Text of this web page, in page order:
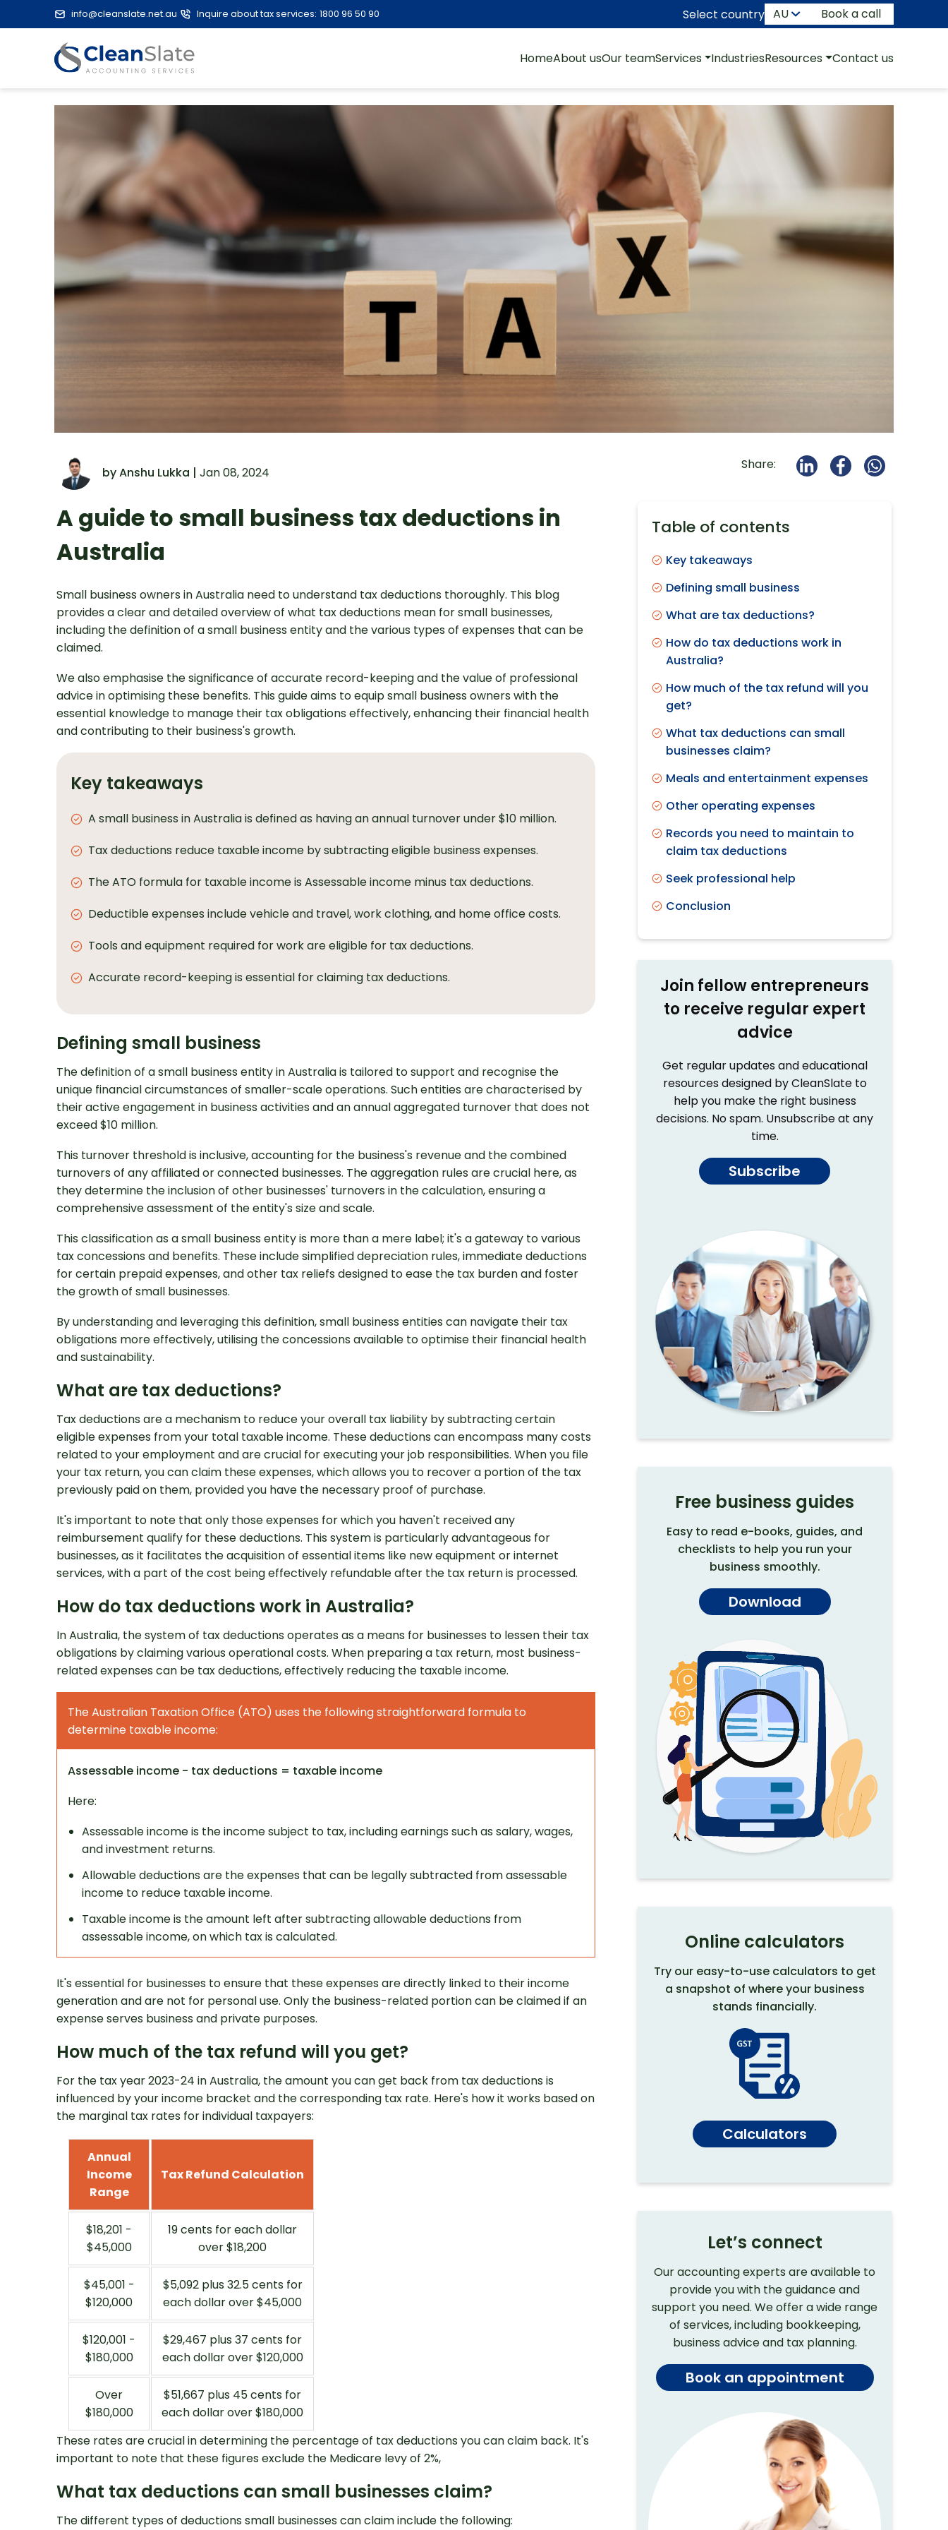
info@cleanslate.net.au Inquire about tax services: 1800 96 50 90 Select country Book a call
HomeAbout usOur teamServices IndustriesResources Contact us
Looking for Professional Accounting
Support?
Get started
by Anshu Lukka | Jan 08, 2024
Share:
A guide to small business tax deductions in
Australia
Small business owners in Australia need to understand tax deductions thoroughly. This blog
provides a clear and detailed overview of what tax deductions mean for small businesses,
including the definition of a small business entity and the various types of expenses that can be
claimed.
We also emphasise the significance of accurate record-keeping and the value of professional
advice in optimising these benefits. This guide aims to equip small business owners with the
essential knowledge to manage their tax obligations effectively, enhancing their financial health
and contributing to their business's growth.
Key takeaways
A small business in Australia is defined as having an annual turnover under $10 million.
Tax deductions reduce taxable income by subtracting eligible business expenses.
The ATO formula for taxable income is Assessable income minus tax deductions.
Deductible expenses include vehicle and travel, work clothing, and home office costs.
Tools and equipment required for work are eligible for tax deductions.
Accurate record-keeping is essential for claiming tax deductions.
Defining small business
The definition of a small business entity in Australia is tailored to support and recognise the
unique financial circumstances of smaller-scale operations. Such entities are characterised by
their active engagement in business activities and an annual aggregated turnover that does not
exceed $10 million.
This turnover threshold is inclusive, accounting for the business's revenue and the combined
turnovers of any affiliated or connected businesses. The aggregation rules are crucial here, as
they determine the inclusion of other businesses' turnovers in the calculation, ensuring a
comprehensive assessment of the entity's size and scale.
This classification as a small business entity is more than a mere label; it's a gateway to various
tax concessions and benefits. These include simplified depreciation rules, immediate deductions
for certain prepaid expenses, and other tax reliefs designed to ease the tax burden and foster
the growth of small businesses.
By understanding and leveraging this definition, small business entities can navigate their tax
obligations more effectively, utilising the concessions available to optimise their financial health
and sustainability.
What are tax deductions?
Tax deductions are a mechanism to reduce your overall tax liability by subtracting certain
eligible expenses from your total taxable income. These deductions can encompass many costs
related to your employment and are crucial for executing your job responsibilities. When you file
your tax return, you can claim these expenses, which allows you to recover a portion of the tax
previously paid on them, provided you have the necessary proof of purchase.
It's important to note that only those expenses for which you haven't received any
reimbursement qualify for these deductions. This system is particularly advantageous for
businesses, as it facilitates the acquisition of essential items like new equipment or internet
services, with a part of the cost being effectively refundable after the tax return is processed.
How do tax deductions work in Australia?
In Australia, the system of tax deductions operates as a means for businesses to lessen their tax
obligations by claiming various operational costs. When preparing a tax return, most business-
related expenses can be tax deductions, effectively reducing the taxable income.
The Australian Taxation Office (ATO) uses the following straightforward formula to
determine taxable income:
Assessable income - tax deductions = taxable income
Here:
Assessable income is the income subject to tax, including earnings such as salary, wages,
and investment returns.
Allowable deductions are the expenses that can be legally subtracted from assessable
income to reduce taxable income.
Taxable income is the amount left after subtracting allowable deductions from
assessable income, on which tax is calculated.
It's essential for businesses to ensure that these expenses are directly linked to their income
generation and are not for personal use. Only the business-related portion can be claimed if an
expense serves business and private purposes.
How much of the tax refund will you get?
For the tax year 2023-24 in Australia, the amount you can get back from tax deductions is
influenced by your income bracket and the corresponding tax rate. Here's how it works based on
the marginal tax rates for individual taxpayers:
Annual
Income
Range
Tax Refund Calculation
$18,201 -
$45,000
19 cents for each dollar
over $18,200
$45,001 -
$120,000
$5,092 plus 32.5 cents for
each dollar over $45,000
$120,001 -
$180,000
$29,467 plus 37 cents for
each dollar over $120,000
Over
$180,000
$51,667 plus 45 cents for
each dollar over $180,000
These rates are crucial in determining the percentage of tax deductions you can claim back. It's
important to note that these figures exclude the Medicare levy of 2%,
What tax deductions can small businesses claim?
The different types of deductions small businesses can claim include the following:
Table of contents
Key takeaways
Defining small business
What are tax deductions?
How do tax deductions work in
Australia?
How much of the tax refund will you
get?
What tax deductions can small
businesses claim?
Meals and entertainment expenses
Other operating expenses
Records you need to maintain to
claim tax deductions
Seek professional help
Conclusion
Join fellow entrepreneurs
to receive regular expert
advice
Get regular updates and educational
resources designed by CleanSlate to
help you make the right business
decisions. No spam. Unsubscribe at any
time.
Subscribe
Free business guides
Easy to read e-books, guides, and
checklists to help you run your
business smoothly.
Download
Online calculators
Try our easy-to-use calculators to get
a snapshot of where your business
stands financially.
Calculators
Let’s connect
Our accounting experts are available to
provide you with the guidance and
support you need. We offer a wide range
of services, including bookkeeping,
business advice and tax planning.
Book an appointment